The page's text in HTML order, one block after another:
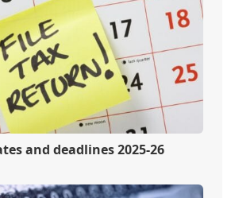
and deadlines 2025-26